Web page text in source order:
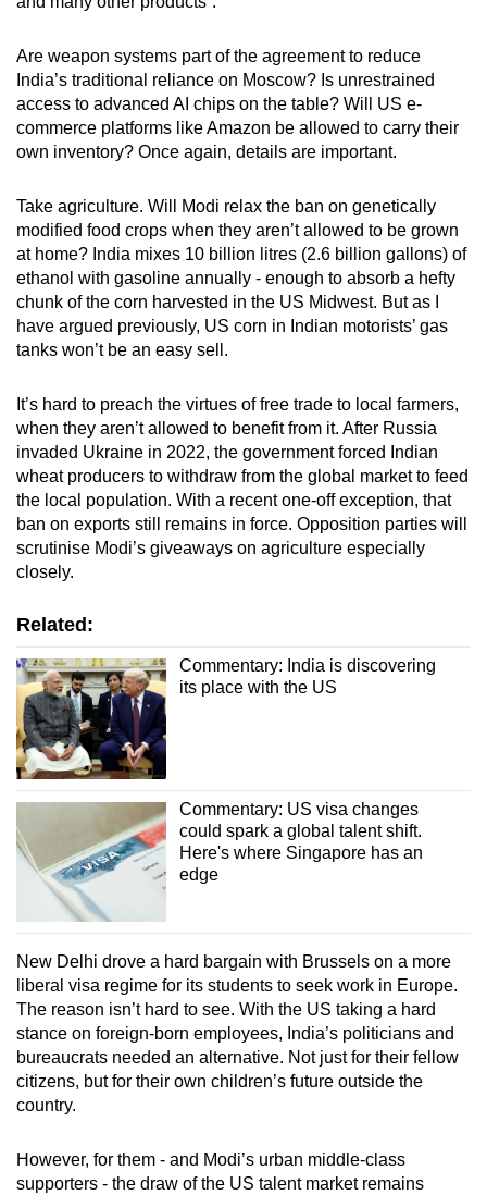
Are weapon systems part of the agreement to reduce
India’s traditional reliance on Moscow? Is unrestrained
access to advanced AI chips on the table? Will US e-
commerce platforms like Amazon be allowed to carry their
own inventory? Once again, details are important.
Take agriculture. Will Modi relax the ban on genetically
modified food crops when they aren’t allowed to be grown
at home? India mixes 10 billion litres (2.6 billion gallons) of
ethanol with gasoline annually - enough to absorb a hefty
chunk of the corn harvested in the US Midwest. But as I
have argued previously, US corn in Indian motorists’ gas
tanks won’t be an easy sell.
It’s hard to preach the virtues of free trade to local farmers,
when they aren’t allowed to benefit from it. After Russia
invaded Ukraine in 2022, the government forced Indian
wheat producers to withdraw from the global market to feed
the local population. With a recent one-off exception, that
ban on exports still remains in force. Opposition parties will
scrutinise Modi’s giveaways on agriculture especially
closely.
Related:
Commentary: India is discovering
its place with the US
Commentary: US visa changes
could spark a global talent shift.
Here's where Singapore has an
edge
New Delhi drove a hard bargain with Brussels on a more
liberal visa regime for its students to seek work in Europe.
The reason isn’t hard to see. With the US taking a hard
stance on foreign-born employees, India’s politicians and
bureaucrats needed an alternative. Not just for their fellow
citizens, but for their own children’s future outside the
country.
However, for them - and Modi’s urban middle-class
supporters - the draw of the US talent market remains